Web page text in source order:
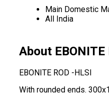
Main Domestic
All India
About EBONITE
EBONITE ROD -HLSI
With rounded ends.